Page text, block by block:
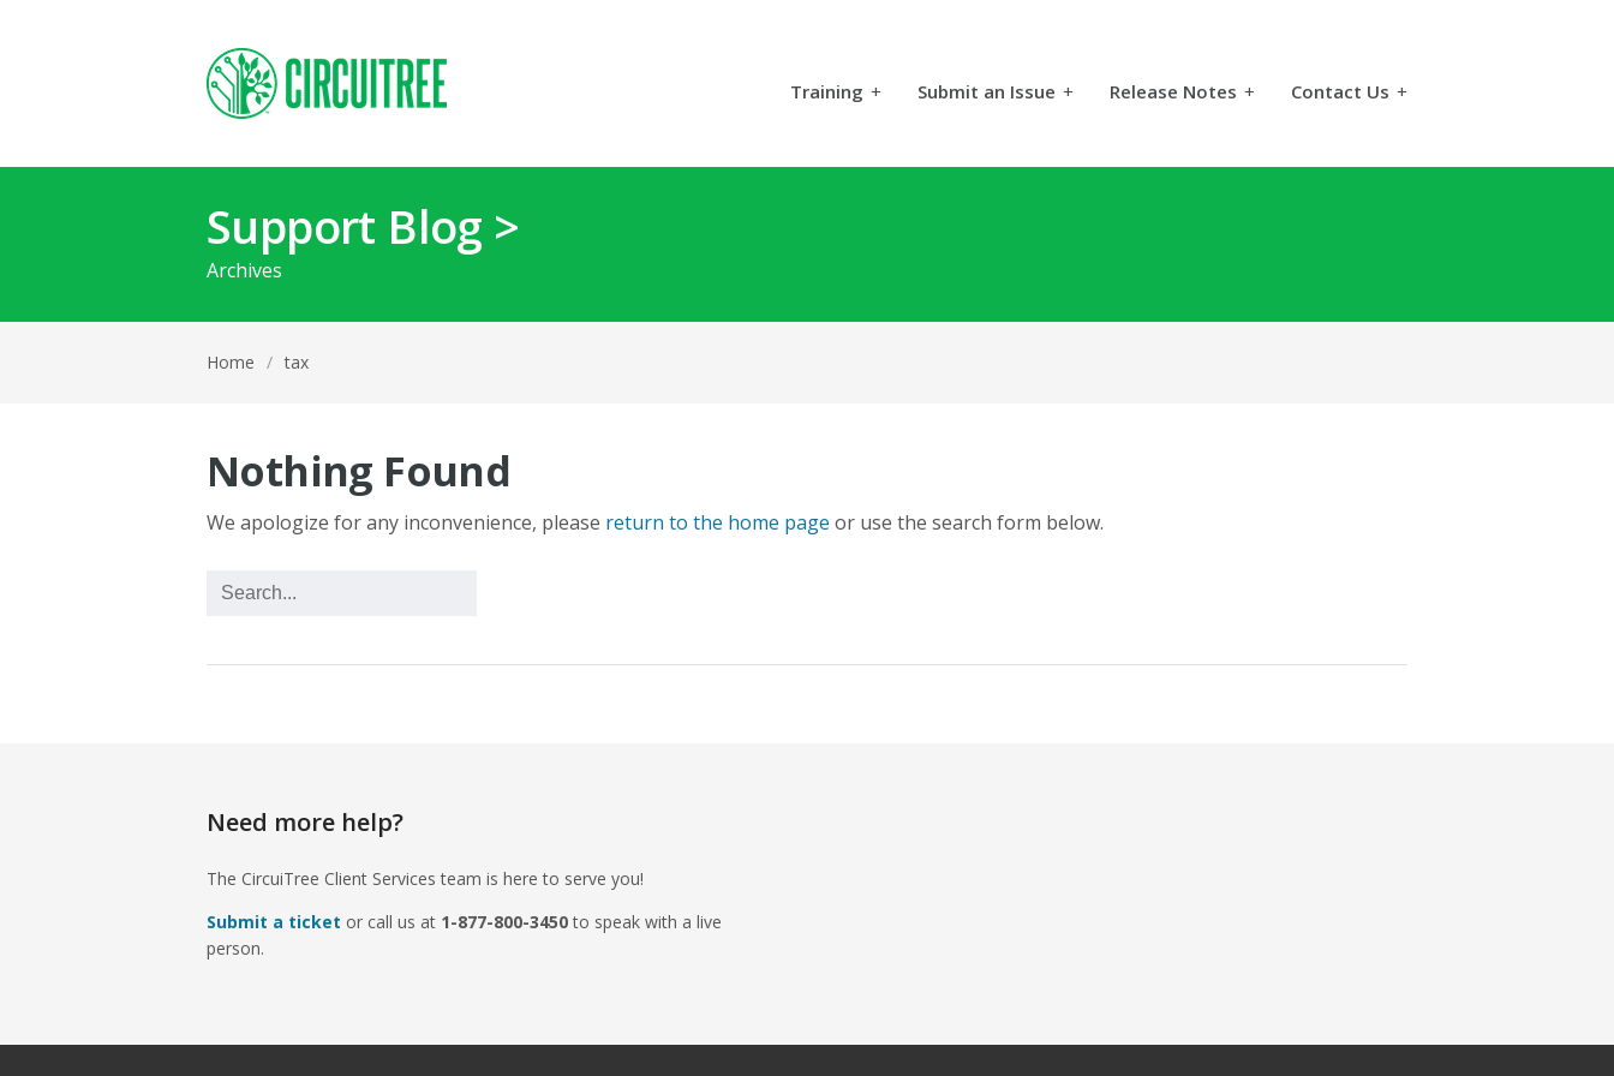
Training + Submit an Issue + Release Notes + Contact Us +
Support Blog >
Archives
Home / tax
Nothing Found
We apologize for any inconvenience, please return to the home page or use the search form below.
Need more help?
The CircuiTree Client Services team is here to serve you!
Submit a ticket or call us at 1-877-800-3450to speak with a live
person.